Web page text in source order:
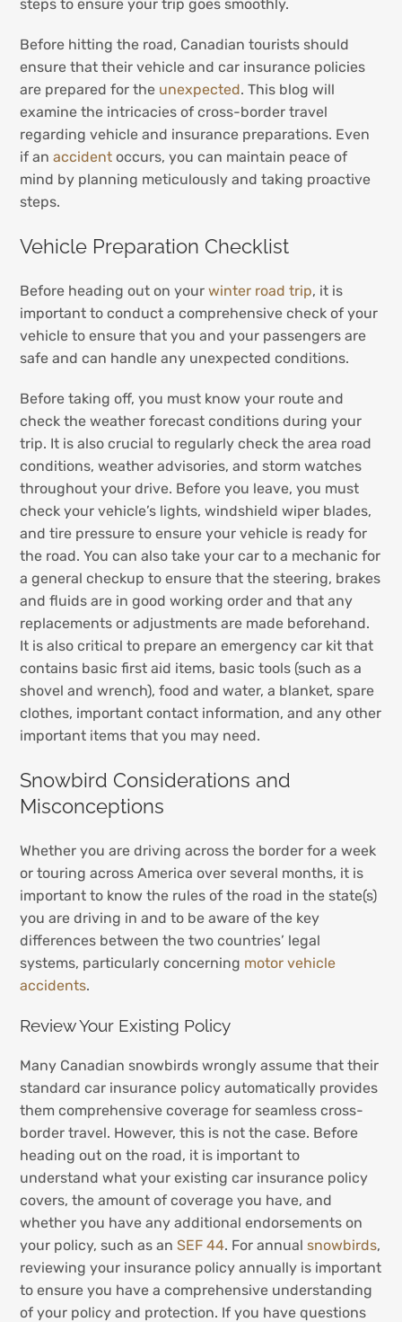
steps to ensure your trip goes smoothly.
Before hitting the road, Canadian tourists should
ensure that their vehicle and car insurance policies
are prepared for the unexpected. This blog will
examine the intricacies of cross-border travel
regarding vehicle and insurance preparations. Even
if anaccident occurs, you can maintain peace of
mind by planning meticulously and taking proactive
steps.
Vehicle Preparation Checklist
Before heading out on yourwinter road trip, it is
important to conduct a comprehensive check of your
vehicle to ensure that you and your passengers are
safe and can handle any unexpected conditions.
Before taking off, you must know your route and
check the weather forecast conditions during your
trip. It is also crucial to regularly check the area road
conditions, weather advisories, and storm watches
throughout your drive. Before you leave, you must
check your vehicle’s lights, windshield wiper blades,
and tire pressure to ensure your vehicle is ready for
the road. You can also take your car to a mechanic for
a general checkup to ensure that the steering, brakes
and fluids are in good working order and that any
replacements or adjustments are made beforehand.
It is also critical to prepare an emergency car kit that
contains basic first aid items, basic tools (such as a
shovel and wrench), food and water, a blanket, spare
clothes, important contact information, and any other
important items that you may need.
Snowbird Considerations and
Misconceptions
Whether you are driving across the border for a week
or touring across America over several months, it is
important to know the rules of the road in the state(s)
you are driving in and to be aware of the key
differences between the two countries’ legal
systems, particularly concerning motor vehicle
accidents.
Review Your Existing Policy
Many Canadian snowbirds wrongly assume that their
standard car insurance policy automatically provides
them comprehensive coverage for seamless cross-
border travel. However, this is not the case. Before
heading out on the road, it is important to
understand what your existing car insurance policy
covers, the amount of coverage you have, and
whether you have any additional endorsements on
your policy, such as anSEF 44. For annualsnowbirds,
reviewing your insurance policy annually is important
to ensure you have a comprehensive understanding
of your policy and protection. If you have questions